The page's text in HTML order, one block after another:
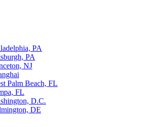
PA
PA
NJ
Palm Beach, FL
FL
D.C.
DE